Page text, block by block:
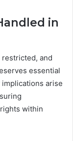
in
and
essential
arise
within